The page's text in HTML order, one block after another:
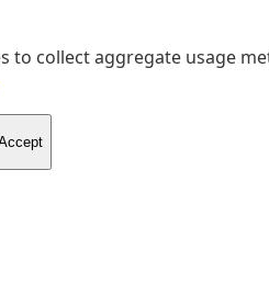
to collect aggregate usage